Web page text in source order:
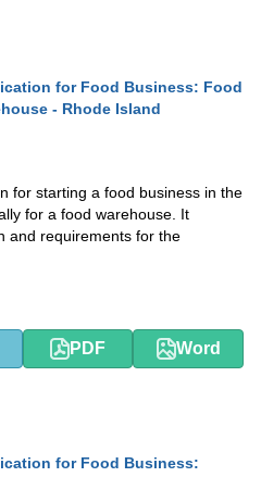
for Food Business: Food
- Rhode Island
for starting a food business in the
for a food warehouse. It
and requirements for the
PDF Word
for Food Business: